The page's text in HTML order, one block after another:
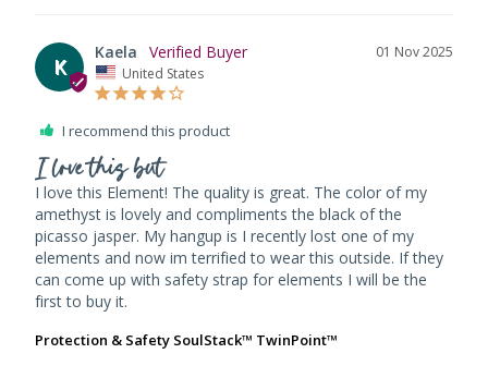
K
01 Nov 2025
Kaela
United States
I recommend this product
I love this but
I love this Element! The quality is great. The color of my
amethyst is lovely and compliments the black of the
picasso jasper. My hangup is I recently lost one of my
elements and now im terrified to wear this outside. If they
can come up with safety strap for elements I will be the
first to buy it.
Protection & Safety SoulStack™ TwinPoint™